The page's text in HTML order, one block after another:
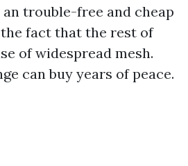
trouble-free and cheap
fact that the rest of
of widespread mesh.
can buy years of peace.